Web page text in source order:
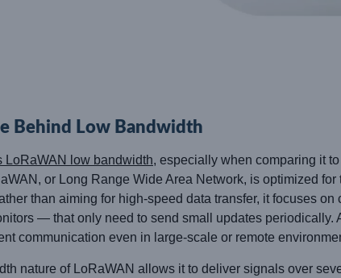
Behind Low Bandwidth
LoRaWAN low bandwidth, especially when comparing it
or Long Range Wide Area Network, is optimized
than aiming for high-speed data transfer, it focuses
— that only need to send small updates
communication even in large-scale or remote
nature of LoRaWAN allows it to deliver signals over